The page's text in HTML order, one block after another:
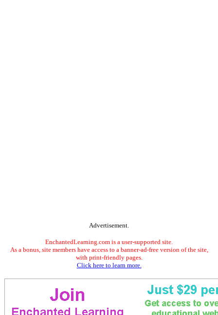
Advertisement.
EnchantedLearning.com is a user-supported site.
As a bonus, site members have access to a banner-ad-free version of the site,
with print-friendly pages.
Click here to learn more.